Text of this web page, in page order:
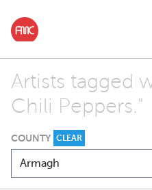
Artists tagged
Chili Peppers."
COUNTY CLEAR